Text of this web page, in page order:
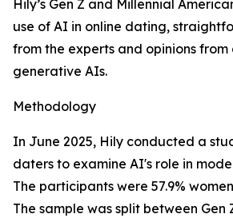
Hily’s Gen Z and Millennial
use of AI in online dating,
from the experts and opinions
generative AIs.
Methodology
In June 2025, Hily conducted a
daters to examine AI's role in
The participants were 57.9%
The sample was split between